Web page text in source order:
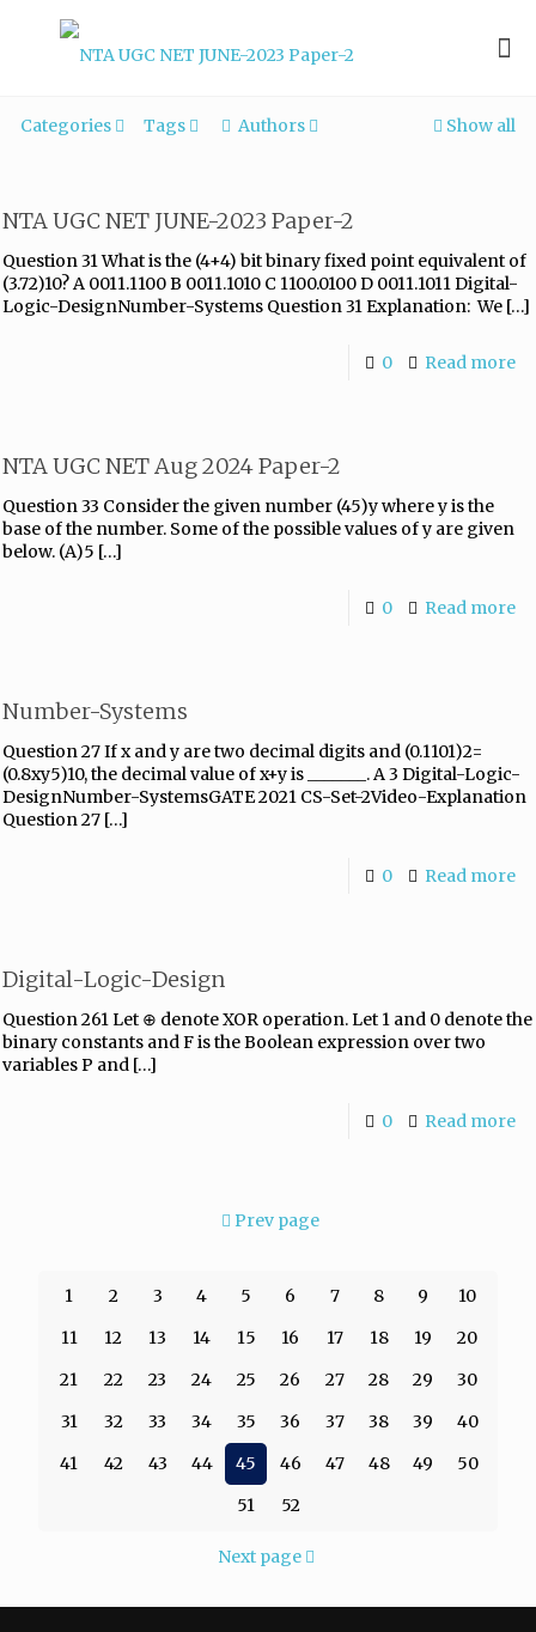
Categories Tags Authors Show all
NTA UGC NET JUNE-2023 Paper-2
Question 31 What is the (4+4) bit binary fixed point equivalent of
(3.72)10? A 0011.1100 B 0011.1010 C 1100.0100 D 0011.1011 Digital-
Logic-DesignNumber-Systems Question 31 Explanation: We […]
0 Read more
NTA UGC NET Aug 2024 Paper-2
Question 33 Consider the given number (45)y where y is the
base of the number. Some of the possible values of y are given
below. (A)5 […]
0 Read more
Number-Systems
Question 27 If x and y are two decimal digits and (0.1101)2=
(0.8xy5)10, the decimal value of x+y is _______. A 3 Digital-Logic-
DesignNumber-SystemsGATE 2021 CS-Set-2Video-Explanation
Question 27 […]
0 Read more
Digital-Logic-Design
Question 261 Let ⊕ denote XOR operation. Let 1 and 0 denote the
binary constants and F is the Boolean expression over two
variables P and […]
0 Read more
Prev page
1 2 3 4 5 6 7 8 9
10
11
12 13 14 15 16 17 18 19
20
21
22 23 24 25 26 27 28 29
30
31
32 33 34 35 36 37 38 39
40
41
42 43 44 45 46 47 48 49
50
51
52
Next page